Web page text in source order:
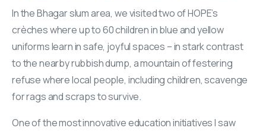
In the Bhagar slum area, we visited two of HOPE’s
crèches where up to 60 children in blue and yellow
uniforms learn in safe, joyful spaces – in stark contrast
to the nearby rubbish dump, a mountain of festering
refuse where local people, including children, scavenge
for rags and scraps to survive.
One of the most innovative education initiatives I saw